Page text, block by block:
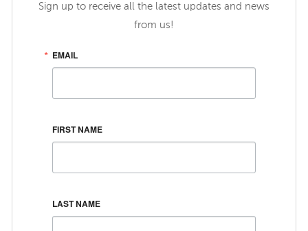
Sign up to receive all the latest updates and news
from us!
EMAIL
FIRST NAME
LAST NAME